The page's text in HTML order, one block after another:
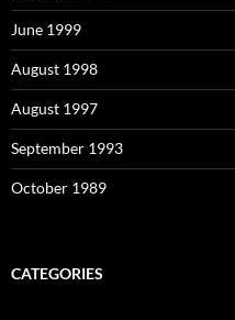
June 1999
August 1998
August 1997
September 1993
October 1989
CATEGORIES